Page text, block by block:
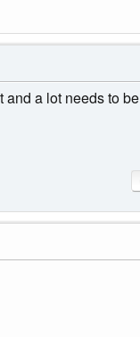
a lot needs to be